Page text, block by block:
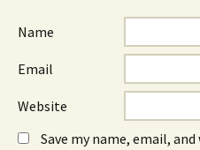
Name
Email
Website
Save my name, email,